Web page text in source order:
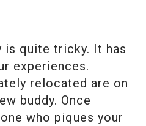
is quite tricky. It has
experiences.
relocated are on
buddy. Once
who piques your